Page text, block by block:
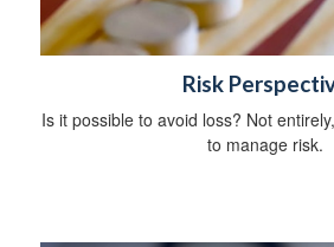
Risk
Is it possible to avoid loss? Not
to manage risk.